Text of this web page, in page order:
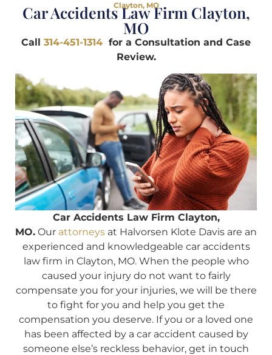
Clayton, MO
Car Accidents Law Firm Clayton,
MO
Call 314-451-1314 for a Consultation and Case
Review.
Car Accidents Law Firm Clayton,
MO. Our attorneys at Halvorsen Klote Davis are an
experienced and knowledgeable car accidents
law firm in Clayton, MO. When the people who
caused your injury do not want to fairly
compensate you for your injuries, we will be there
to fight for you and help you get the
compensation you deserve. If you or a loved one
has been affected by a car accident caused by
someone else’s reckless behavior, get in touch